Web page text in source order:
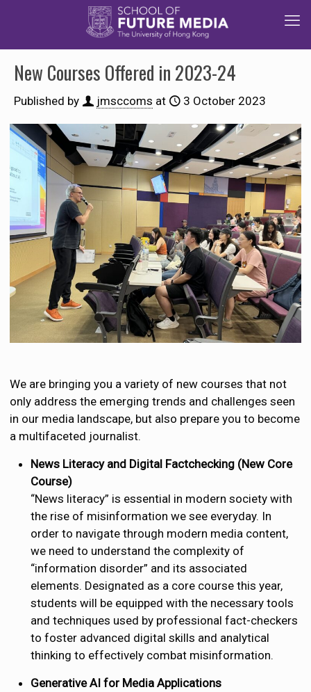
New Courses Offered in 2023-24
Published by jmsccoms at 3 October 2023
We are bringing you a variety of new courses that not
only address the emerging trends and challenges seen
in our media landscape, but also prepare you to become
a multifaceted journalist.
News Literacy and Digital Factchecking (New Core
Course)
“News literacy” is essential in modern society with
the rise of misinformation we see everyday. In
order to navigate through modern media content,
we need to understand the complexity of
“information disorder” and its associated
elements. Designated as a core course this year,
students will be equipped with the necessary tools
and techniques used by professional fact-checkers
to foster advanced digital skills and analytical
thinking to effectively combat misinformation.
Generative AI for Media Applications